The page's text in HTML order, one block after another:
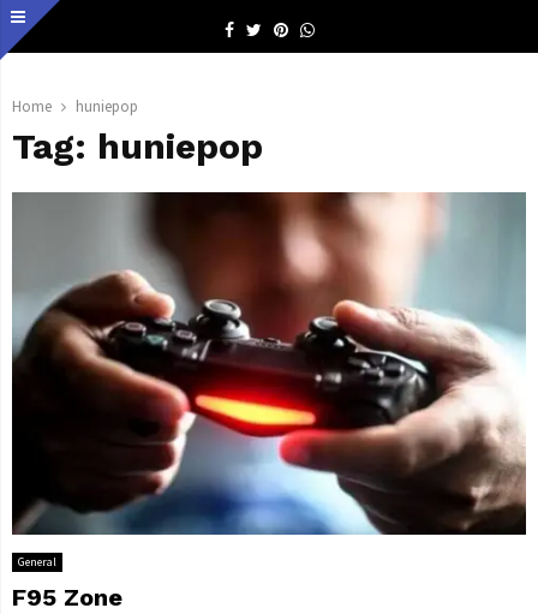
Facebook
TwitterPinterestWhatsapp
Home huniepop
Tag: huniepop
General
F95 Zone